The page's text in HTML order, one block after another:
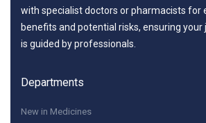
with specialist doctors or pharmacists for
benefits and potential risks, ensuring your
is guided by professionals.
Departments
New in Medicines